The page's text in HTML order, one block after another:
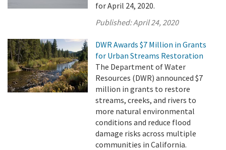
for April 24, 2020.
Published:April 24, 2020
DWR Awards $7 Million in Grants
for Urban Streams Restoration
The Department of Water
Resources (DWR) announced $7
million in grants to restore
streams, creeks, and rivers to
more natural environmental
conditions and reduce flood
damage risks across multiple
communities in California.